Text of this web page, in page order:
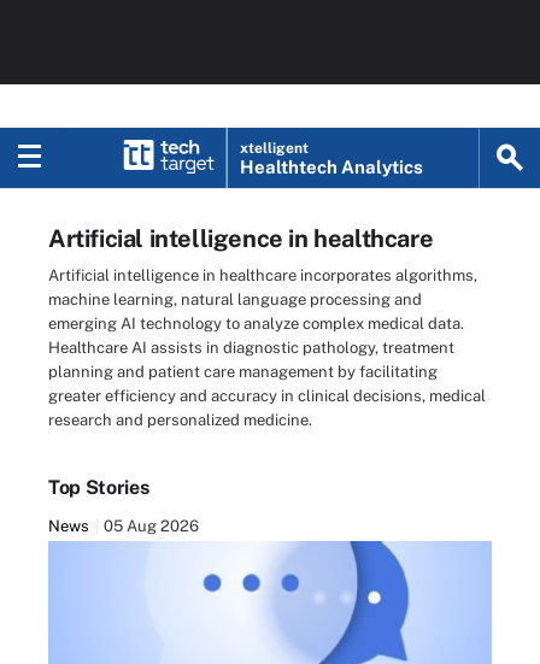
xtelligent
Healthtech Analytics
Artificial intelligence in healthcare
Artificial intelligence in healthcare incorporates algorithms,
machine learning, natural language processing and
emerging AI technology to analyze complex medical data.
Healthcare AI assists in diagnostic pathology, treatment
planning and patient care management by facilitating
greater efficiency and accuracy in clinical decisions, medical
research and personalized medicine.
Top Stories
News 05 Aug 2026